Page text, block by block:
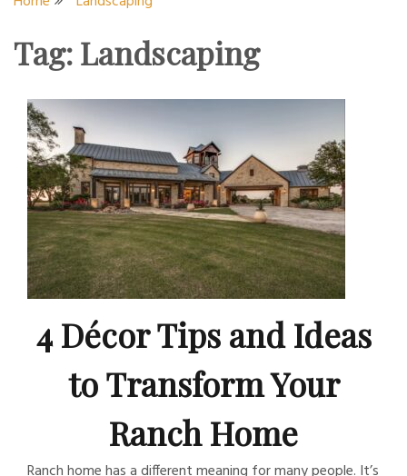
Tag:Landscaping
4 Décor Tips and Ideas
to Transform Your
Ranch Home